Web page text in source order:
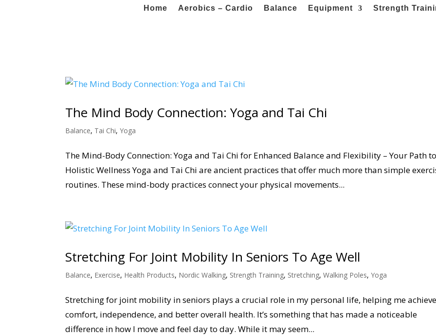
Home Aerobics – Cardio Balance Equipment Strength
The Mind Body Connection: Yoga and Tai Chi
Balance, Tai Chi,Yoga
The Mind-Body Connection: Yoga and Tai Chi for Enhanced Balance and Flexibility – Your Path to
Holistic Wellness Yoga and Tai Chi are ancient practices that offer much more than simple
routines. These mind-body practices connect your physical movements...
Stretching For Joint Mobility In Seniors To Age Well
Balance, Exercise, Health Products, Nordic Walking, Strength Training, Stretching,Walking Poles,Yoga
Stretching for joint mobility in seniors plays a crucial role in my personal life, helping me achieve
comfort, independence, and better overall health. It’s something that has made a noticeable
difference in how I move and feel day to day. While it may seem...